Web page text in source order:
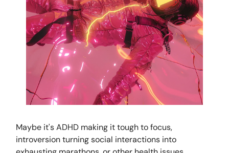
Maybe it's ADHD making it tough to focus,
introversion turning social interactions into